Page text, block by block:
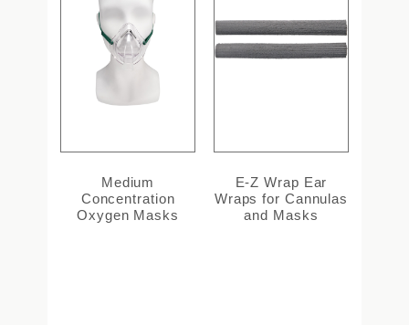
Medium
Concentration
Oxygen Masks
E-Z Wrap Ear
Wraps for Cannulas
and Masks